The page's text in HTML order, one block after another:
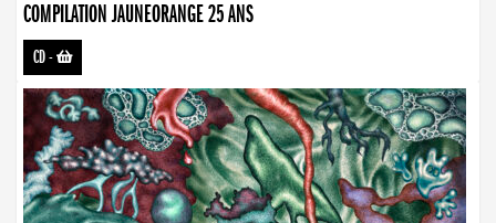
COMPILATION JAUNEORANGE 25 ANS
CD-